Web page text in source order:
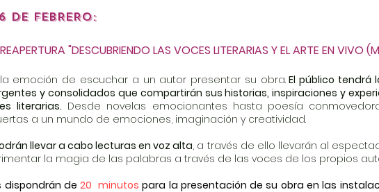
DE FEBRERO:
"DESCUBRIENDO LAS VOCES LITERARIAS Y EL ARTE EN VIVO
emoción de escuchar a un autor presentar su obra.El público tendrá
y consolidados que compartirán sus historias, inspiraciones y
literarias. Desde novelas emocionantes hasta poesía
a un mundo de emociones, imaginación y creatividad.
llevar a cabo lecturas en voz alta, a través de ello llevarán al
la magia de las palabras a través de las voces de los propios
dispondrán de20 minutos para la presentación de su obra en las